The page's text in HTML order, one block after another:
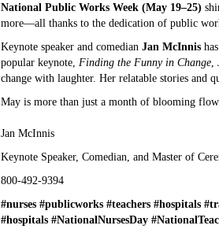
National Public Works Week (May 19–25)
more—all thanks to the dedication of public
Keynote speaker and comedian Jan McInnishas
popular keynote, Finding the Funny in Change,
change with laughter. Her relatable stories and
May is more than just a month of blooming
Jan McInnis
Keynote Speaker, Comedian, and Master of
800-492-9394
#nurses #publicworks #teachers #hospitals
#hospitals #NationalNursesDay